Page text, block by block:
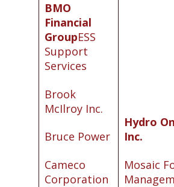
BMO
Financial
GroupESS
Support
Services
Brook
McIlroy Inc.
Bruce Power
Cameco
Corporation
Hydro
Inc.
Mosaic